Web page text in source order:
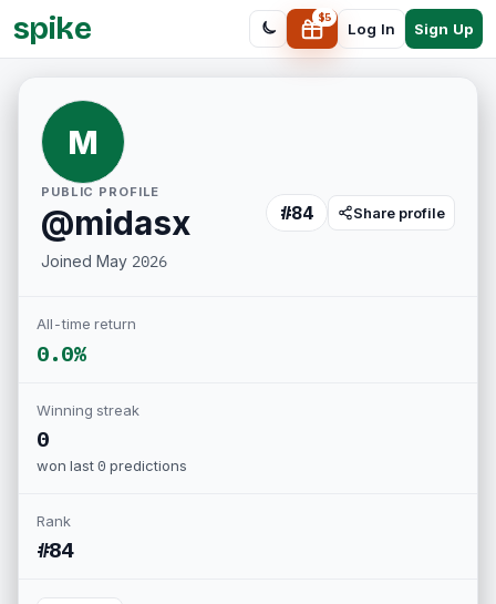
spike $5
Log In Sign Up
M
PUBLIC PROFILE
@midasx #84 Share profile
Joined May 2026
All-time return
0.0%
Winning streak
0
won last0 predictions
Rank
#84